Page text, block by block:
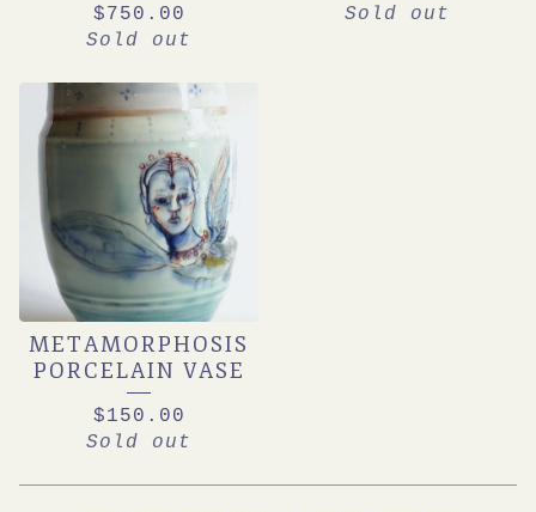
$750.00
Sold out
Sold out
METAMORPHOSIS
PORCELAIN VASE
$150.00
Sold out